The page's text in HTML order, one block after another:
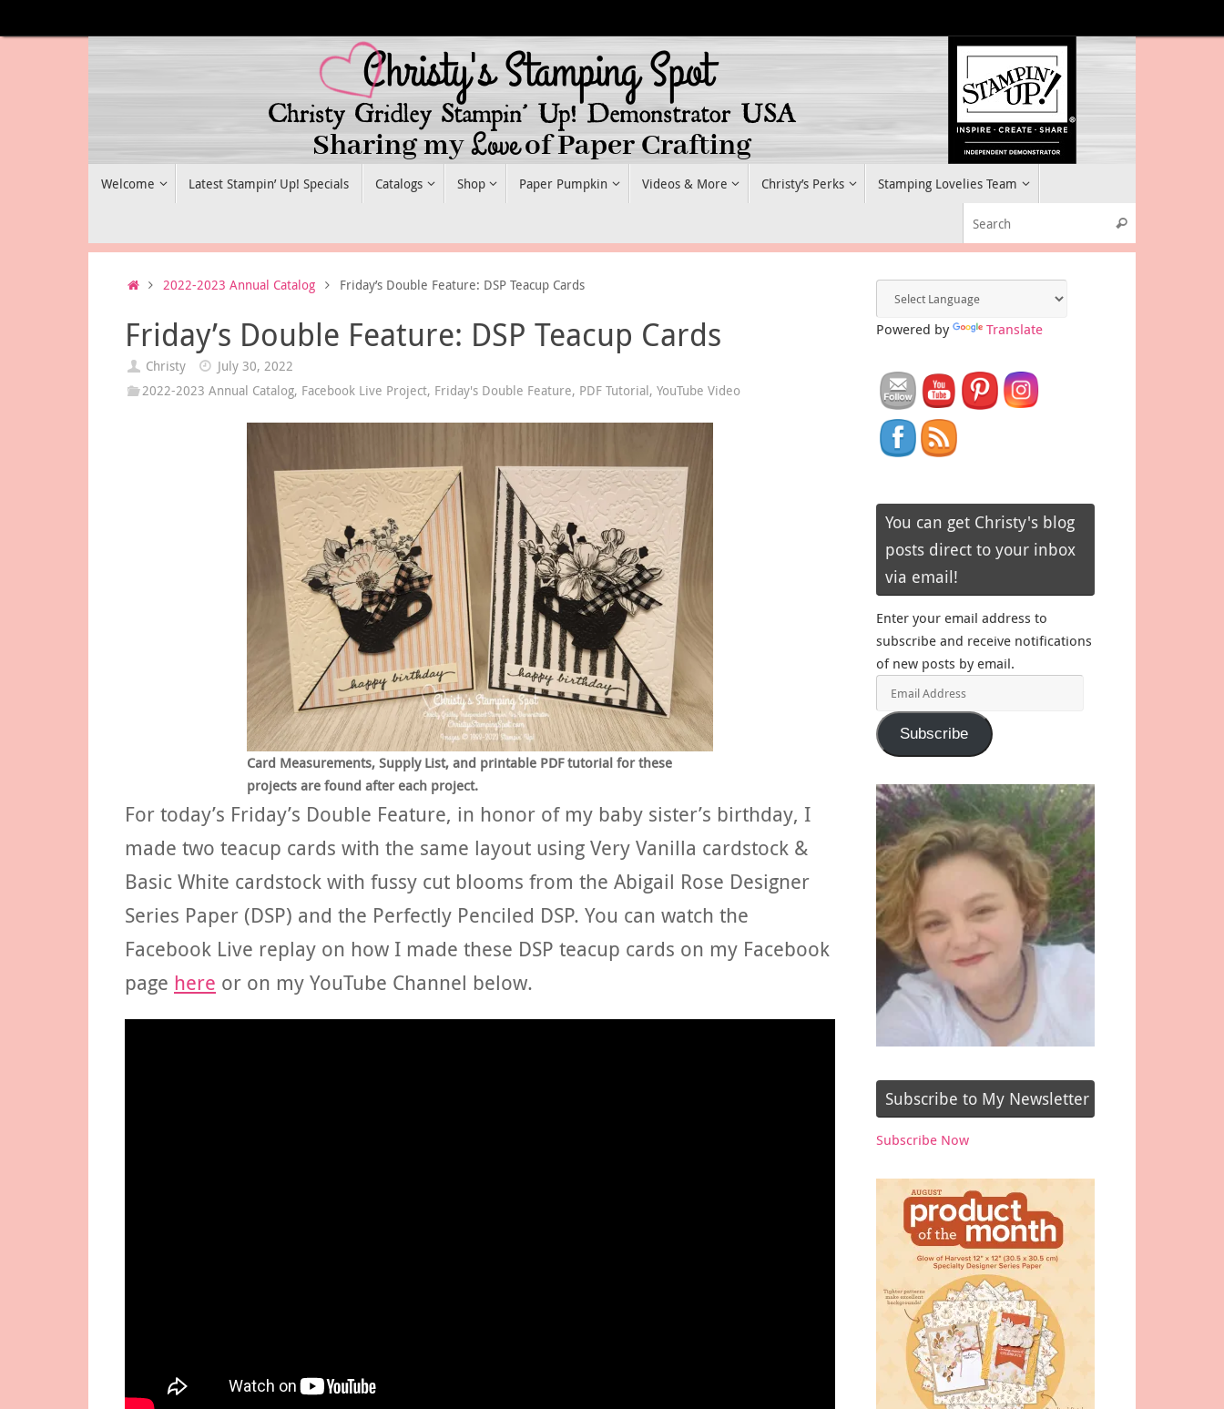
to
Welcome Latest Stampin’ Up! Specials Catalogs Shop Paper Pumpkin Videos & More Christy’s Perks Stamping Lovelies Team
Search
Home2022-2023 Annual Catalog Friday’s Double Feature: DSP Teacup Cards
Friday’s Double Feature: DSP Teacup Cards
Christy
July 30, 2022
2022-2023 Annual Catalog, Facebook Live Project, Friday's Double Feature, PDF Tutorial,YouTube Video
Card Measurements, Supply List, and printable PDF tutorial for these
projects are found after each project.
For today’s Friday’s Double Feature, in honor of my baby sister’s birthday, I
made two teacup cards with the same layout using Very Vanilla cardstock &
Basic White cardstock with fussy cut blooms from the Abigail Rose Designer
Series Paper (DSP) and the Perfectly Penciled DSP. You can watch the
Facebook Live replay on how I made these DSP teacup cards on my Facebook
page here or on my YouTube Channel below.
Powered by Translate
You can get Christy's blog
posts direct to your inbox
via email!
Enter your email address to
subscribe and receive notifications
of new posts by email.
Address
Subscribe
Subscribe to My Newsletter
Subscribe Now